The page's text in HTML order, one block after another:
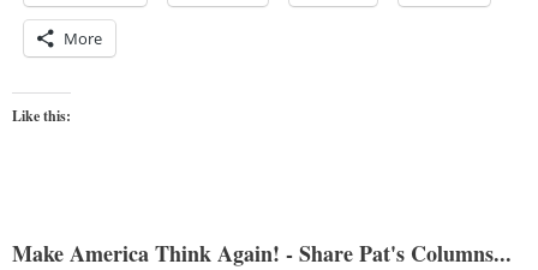
More
Like this:
Make America Think Again! - Share Pat's Columns...